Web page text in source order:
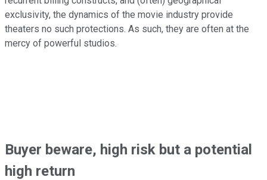
exclusivity, the dynamics of the movie industry provide
theaters no such protections. As such, they are often at the
mercy of powerful studios.
Buyer beware, high risk but a potential
high return